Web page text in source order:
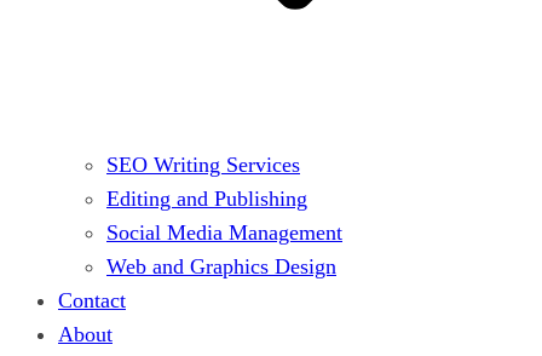
SEO Writing Services
Editing and Publishing
Social Media Management
Web and Graphics Design
Contact
About